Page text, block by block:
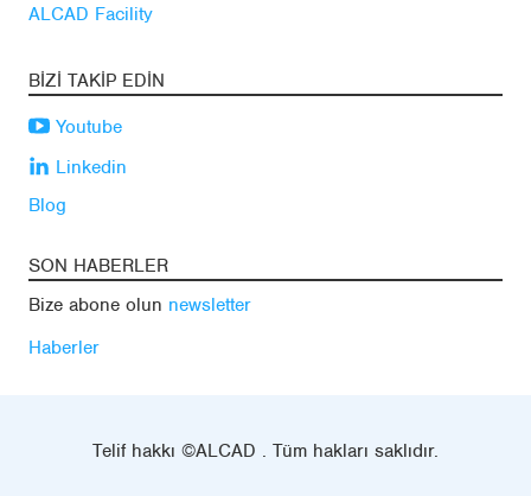
ALCAD Facility
BIZI TAKIP EDIN
Youtube
Linkedin
Blog
SON HABERLER
Bize abone olun newsletter
Haberler
Telif hakkı ©ALCAD . Tüm hakları saklıdır.